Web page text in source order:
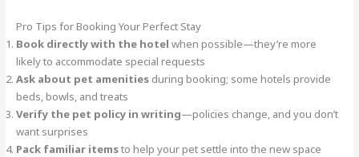
Pro Tips for Booking Your Perfect Stay
Book directly with the hotel when possible—they’re more
likely to accommodate special requests
Ask about pet amenities during booking; some hotels provide
beds, bowls, and treats
Verify the pet policy in writing—policies change, and you don’t
want surprises
Pack familiar itemsto help your pet settle into the new space